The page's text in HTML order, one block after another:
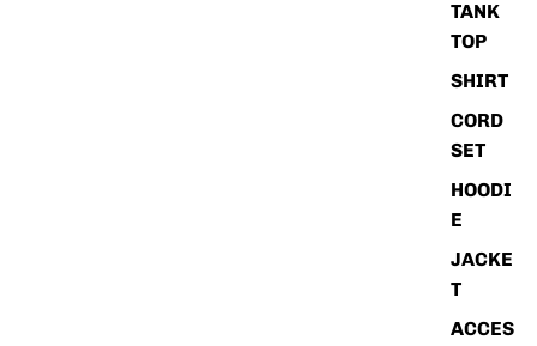
TANK
TOP
SHIRT
CORD
SET
HOODI
E
JACKE
T
ACCES